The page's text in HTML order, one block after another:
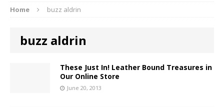
Home buzz aldrin
buzz aldrin
These Just In! Leather Bound Treasures in
Our Online Store
June 20, 2013